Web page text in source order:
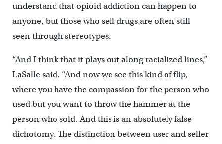
understand that opioid addiction can happen to
anyone, but those who sell drugs are often still
seen through stereotypes.
“And I think that it plays out along racialized lines,”
LaSalle said. “And now we see this kind of flip,
where you have the compassion for the person who
used but you want to throw the hammer at the
person who sold. And this is an absolutely false
dichotomy. The distinction between user and seller